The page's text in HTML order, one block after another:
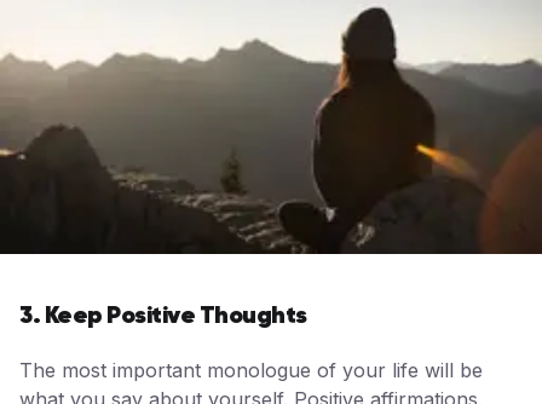
3. Keep Positive Thoughts
The most important monologue of your life will be
what you say about yourself. Positive affirmations,